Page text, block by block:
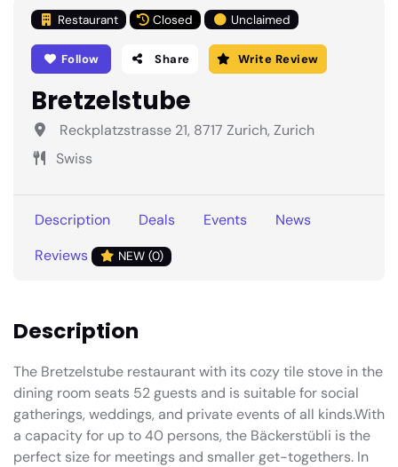
Restaurant Closed Unclaimed
Follow Share Write Review
Bretzelstube
Reckplatzstrasse 21, 8717 Zurich, Zurich
Swiss
Description Deals Events
News
Reviews
NEW (0)
Description
The Bretzelstube restaurant with its cozy tile stove in the
dining room seats 52 guests and is suitable for social
gatherings, weddings, and private events of all kinds.With
a capacity for up to 40 persons, the Bäckerstübli is the
perfect size for meetings and smaller get-togethers. In